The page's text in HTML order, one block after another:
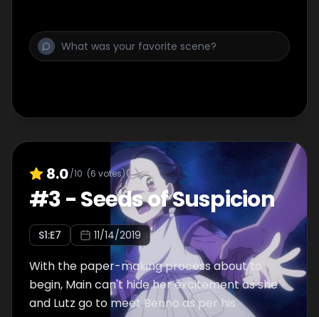
8.0/10 (6 votes)
#3-Seeds of Suspicion
S1:E7 11/14/2019
With the paper-making process about to
begin, Main can't hide her excitement as she
and Lutz go to meet Benno as per his